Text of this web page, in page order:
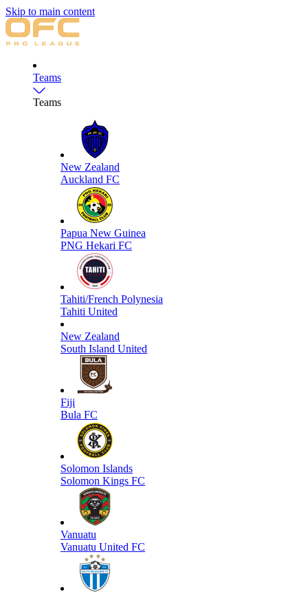
Skip to main content
Teams
Teams
New Zealand
Auckland FC
Papua New Guinea
PNG Hekari FC
Tahiti/French Polynesia
Tahiti United
New Zealand
South Island United
Fiji
Bula FC
Solomon Islands
Solomon Kings FC
Vanuatu
Vanuatu United FC